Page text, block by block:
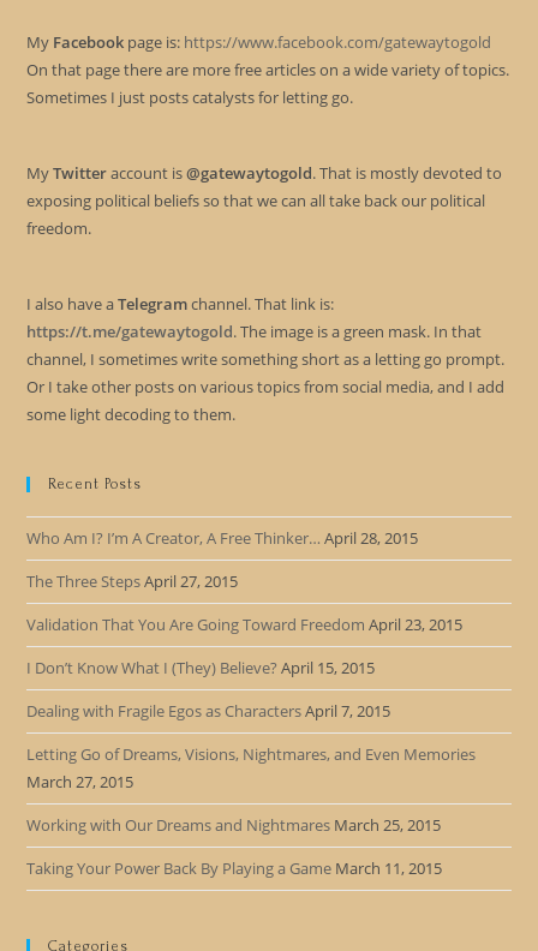
My Facebook page is: https://www.facebook.com/gatewaytogold
On that page there are more free articles on a wide variety of topics.
Sometimes I just posts catalysts for letting go.
MyTwitteraccount is@gatewaytogold. That is mostly devoted to
exposing political beliefs so that we can all take back our political
freedom.
I also have aTelegramchannel. That link is:
https://t.me/gatewaytogold. The image is a green mask. In that
channel, I sometimes write something short as a letting go prompt.
Or I take other posts on various topics from social media, and I add
some light decoding to them.
Recent Posts
Who Am I? I’m A Creator, A Free Thinker… April 28, 2015
The Three StepsApril 27, 2015
Validation That You Are Going Toward Freedom April 23, 2015
I Don’t Know What I (They) Believe? April 15, 2015
Dealing with Fragile Egos as CharactersApril 7, 2015
Letting Go of Dreams, Visions, Nightmares, and Even Memories
March 27, 2015
Working with Our Dreams and Nightmares March 25, 2015
Taking Your Power Back By Playing a Game March 11, 2015
Categories